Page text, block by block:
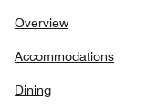
Overview
Accommodations
Dining